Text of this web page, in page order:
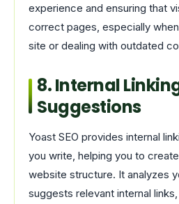
experience and ensuring that
correct pages, especially
site or dealing with outdated
8. Internal
Suggestions
Yoast SEO provides internal
you write, helping you to
website structure. It analyzes
suggests relevant internal